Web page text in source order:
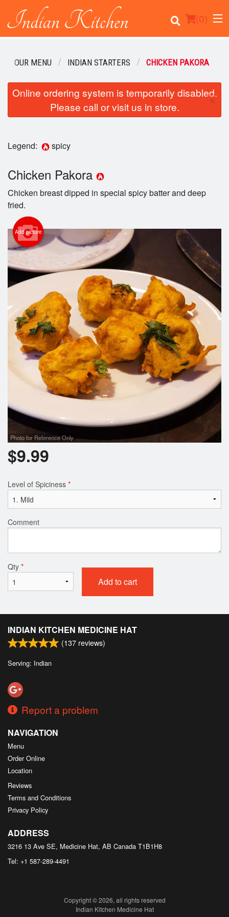
(0)
Order Online
OUR MENU INDIAN STARTERS CHICKEN PAKORA
Online ordering system is temporarily disabled.
Please call or visit us in store.
×
Legend: spicy
Chicken Pakora
Chicken breast dipped in special spicy batter and deep
fried.
Add picture
Photo for Reference Only
$9.99
Level of Spiciness *
Comment
Qty *
Add to cart
INDIAN KITCHEN MEDICINE HAT
(137 reviews)
Serving: Indian
Report a problem
NAVIGATION
Menu
Order Online
Location
Reviews
Terms and Conditions
Privacy Policy
ADDRESS
3216 13 Ave SE, Medicine Hat, AB Canada T1B1H8
Tel: +1 587-289-4491
Copyright © 2026, all rights reserved
Indian Kitchen Medicine Hat